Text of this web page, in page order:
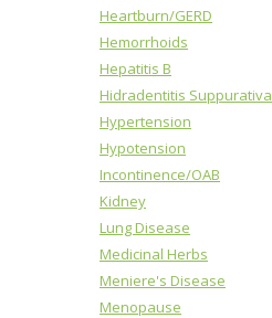
Heartburn/GERD
Hemorrhoids
Hepatitis B
Hidradentitis Suppurativa
Hypertension
Hypotension
Incontinence/OAB
Kidney
Lung Disease
Medicinal Herbs
Meniere's Disease
Menopause